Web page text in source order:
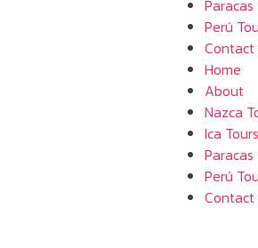
Paracas
Perú
Contact
Home
About
Nazca
Ica Tours
Paracas
Perú
Contact